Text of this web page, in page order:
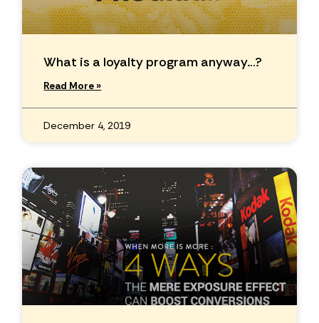
What is a loyalty program anyway…?
Read More »
December 4, 2019